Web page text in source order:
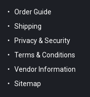
Order Guide
Shipping
Privacy & Security
Terms & Conditions
Vendor Information
Sitemap